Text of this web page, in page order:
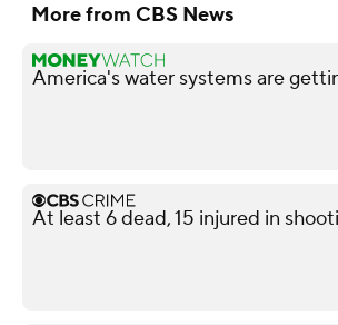
More from CBS News
America's water systems are
At least 6 dead, 15 injured in